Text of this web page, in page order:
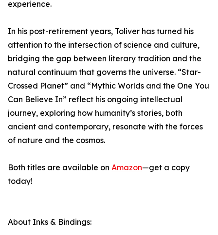
experience.
In his post-retirement years, Toliver has turned his
attention to the intersection of science and culture,
bridging the gap between literary tradition and the
natural continuum that governs the universe. “Star-
Crossed Planet” and “Mythic Worlds and the One You
Can Believe In” reflect his ongoing intellectual
journey, exploring how humanity’s stories, both
ancient and contemporary, resonate with the forces
of nature and the cosmos.
Both titles are available on Amazon—get a copy
today!
About Inks & Bindings: